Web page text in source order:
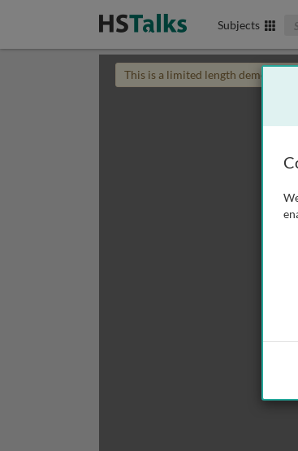
Subjects
This is a limited length demo talk;